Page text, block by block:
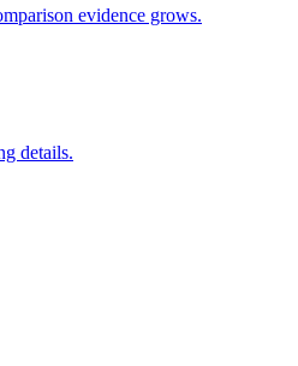
evidence grows.
details.